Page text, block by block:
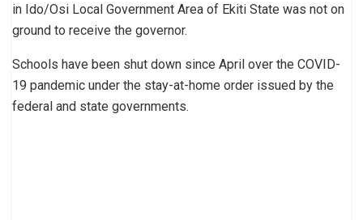
in Ido/Osi Local Government Area of Ekiti State was not on
ground to receive the governor.
Schools have been shut down since April over the COVID-
19 pandemic under the stay-at-home order issued by the
federal and state governments.